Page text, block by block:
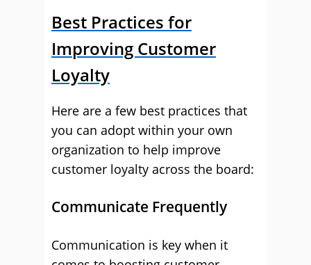
Best Practices for
Improving Customer
Loyalty
Here are a few best practices that
you can adopt within your own
organization to help improve
customer loyalty across the board:
Communicate Frequently
Communication is key when it